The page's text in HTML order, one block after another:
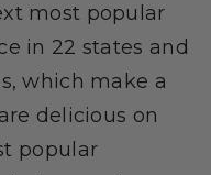
most popular
in 22 states and
which make a
delicious on
popular